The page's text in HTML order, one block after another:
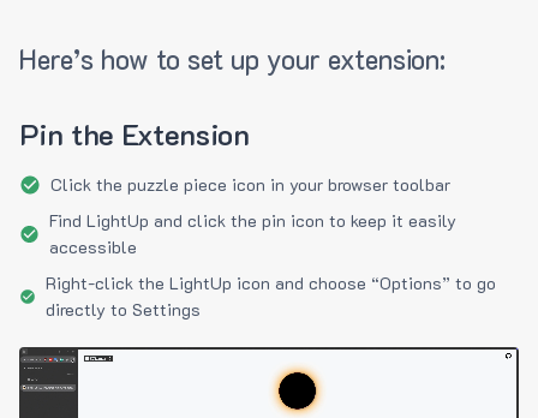
Here’s how to set up your extension:
Pin the Extension
Click the puzzle piece icon in your browser toolbar
Find LightUp and click the pin icon to keep it easily
accessible
Right-click the LightUp icon and choose “Options” to go
directly to Settings